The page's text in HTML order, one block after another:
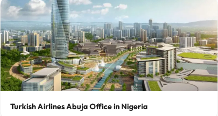
Turkish Airlines Abuja Office in Nigeria